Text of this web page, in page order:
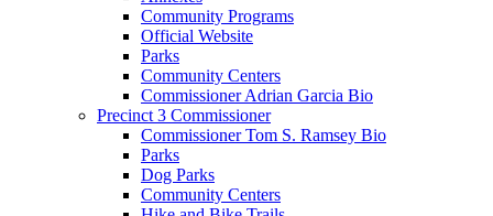
Community Programs
Official Website
Parks
Community Centers
Commissioner Adrian Garcia Bio
Precinct 3 Commissioner
Commissioner Tom S. Ramsey Bio
Parks
Dog Parks
Community Centers